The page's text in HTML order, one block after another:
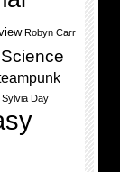
Robyn Carr
Science
Sylvia Day